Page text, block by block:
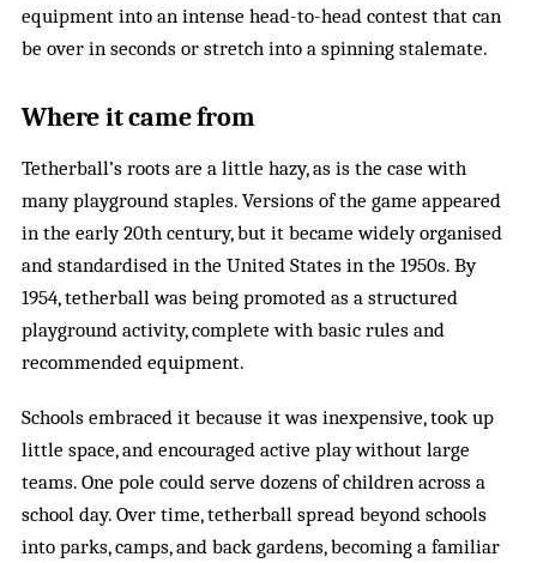
equipment into an intense head-to-head contest that can
be over in seconds or stretch into a spinning stalemate.
Where it came from
Tetherball’s roots are a little hazy, as is the case with
many playground staples. Versions of the game appeared
in the early 20th century, but it became widely organised
and standardised in the United States in the 1950s. By
1954, tetherball was being promoted as a structured
playground activity, complete with basic rules and
recommended equipment.
Schools embraced it because it was inexpensive, took up
little space, and encouraged active play without large
teams. One pole could serve dozens of children across a
school day. Over time, tetherball spread beyond schools
into parks, camps, and back gardens, becoming a familiar